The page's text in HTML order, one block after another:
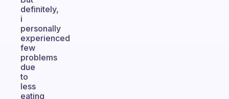
definitely,
i
personally
experienced
few
problems
due
to
less
eating